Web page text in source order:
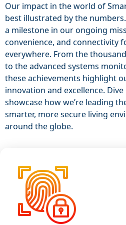
Our impact in the world of
best illustrated by the
a milestone in our ongoing
convenience, and connectivity
everywhere. From the
to the advanced systems
these achievements highlight
innovation and excellence.
showcase how we’re leading
smarter, more secure living
around the globe.